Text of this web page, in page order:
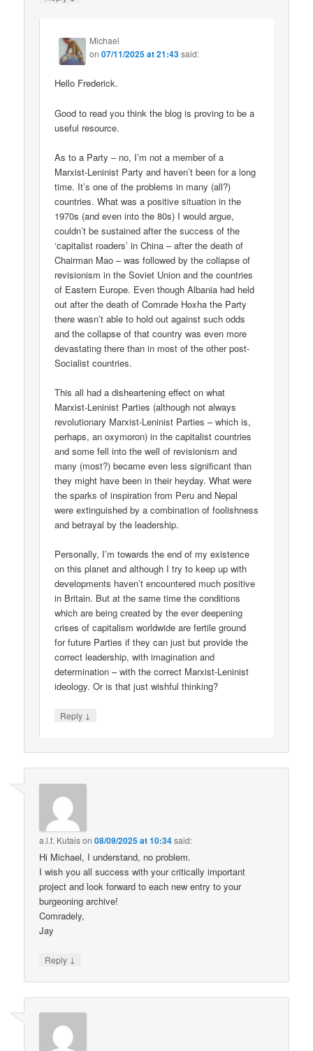
Michael
on07/11/2025 at 21:43said:
Hello Frederick.
Good to read you think the blog is proving to be a
useful resource.
As to a Party – no, I’m not a member of a
Marxist-Leninist Party and haven’t been for a long
time. It’s one of the problems in many (all?)
countries. What was a positive situation in the
1970s (and even into the 80s) I would argue,
couldn’t be sustained after the success of the
‘capitalist roaders’ in China – after the death of
Chairman Mao – was followed by the collapse of
revisionism in the Soviet Union and the countries
of Eastern Europe. Even though Albania had held
out after the death of Comrade Hoxha the Party
there wasn’t able to hold out against such odds
and the collapse of that country was even more
devastating there than in most of the other post-
Socialist countries.
This all had a disheartening effect on what
Marxist-Leninist Parties (although not always
revolutionary Marxist-Leninist Parties – which is,
perhaps, an oxymoron) in the capitalist countries
and some fell into the well of revisionism and
many (most?) became even less significant than
they might have been in their heyday. What were
the sparks of inspiration from Peru and Nepal
were extinguished by a combination of foolishness
and betrayal by the leadership.
Personally, I’m towards the end of my existence
on this planet and although I try to keep up with
developments haven’t encountered much positive
in Britain. But at the same time the conditions
which are being created by the ever deepening
crises of capitalism worldwide are fertile ground
for future Parties if they can just but provide the
correct leadership, with imagination and
determination – with the correct Marxist-Leninist
ideology. Or is that just wishful thinking?
Reply ↓
a.l.f. Kutaison08/09/2025 at 10:34said:
Hi Michael, I understand, no problem.
I wish you all success with your critically important
project and look forward to each new entry to your
burgeoning archive!
Comradely,
Jay
Reply ↓